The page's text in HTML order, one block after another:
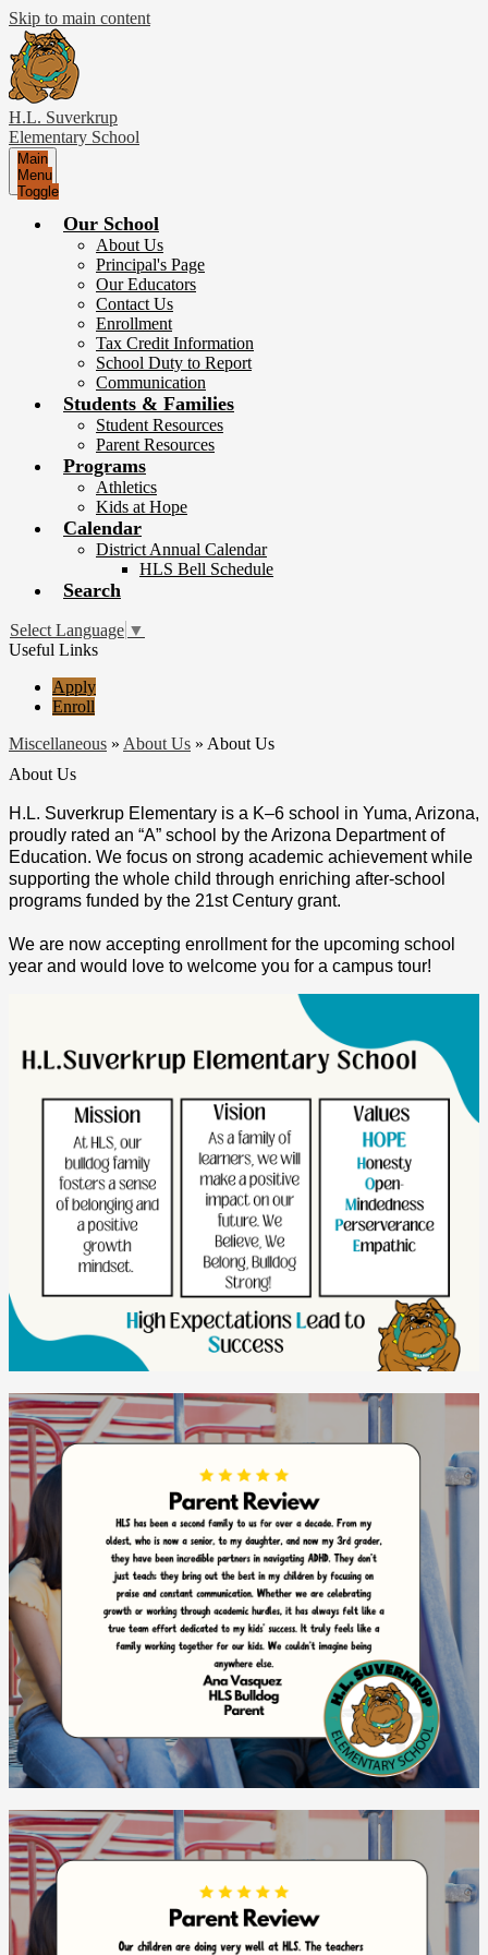
Skip to main content
H.L. Suverkrup
Elementary School
Main
Menu
Toggle
Our School
About Us
Principal's Page
Our Educators
Contact Us
Enrollment
Tax Credit Information
School Duty to Report
Communication
Students & Families
Student Resources
Parent Resources
Programs
Athletics
Kids at Hope
Calendar
District Annual Calendar
HLS Bell Schedule
Search
Select Language ▼
Useful Links
Apply
Enroll
Miscellaneous » About Us » About Us
About Us
H.L. Suverkrup Elementary is a K–6 school in Yuma, Arizona,
proudly rated an “A” school by the Arizona Department of
Education. We focus on strong academic achievement while
supporting the whole child through enriching after-school
programs funded by the 21st Century grant.
We are now accepting enrollment for the upcoming school
year and would love to welcome you for a campus tour!